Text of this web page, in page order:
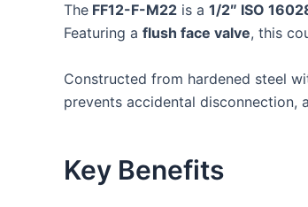
The FF12-F-M22 is a 1/2″ ISO
Featuring a flush face valve, this
Constructed from hardened steel
prevents accidental disconnection,
Key Benefits